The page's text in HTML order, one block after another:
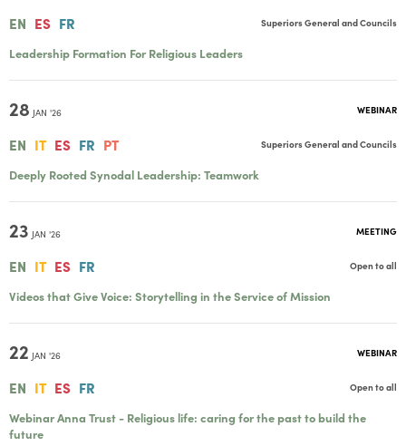
EN ES FR Superiors General and Councils
Leadership Formation For Religious Leaders
28 JAN '26
EN IT ES FR PT
WEBINAR
Superiors General and Councils
Deeply Rooted Synodal Leadership: Teamwork
23 JAN '26
EN IT ES FR
MEETING
Open to all
Videos that Give Voice: Storytelling in the Service of Mission
22 JAN '26
EN IT ES FR
WEBINAR
Open to all
Webinar Anna Trust - Religious life: caring for the past to build the
future